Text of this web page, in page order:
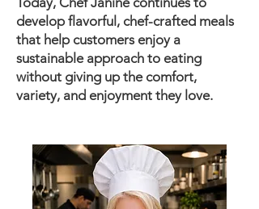
develop flavorful, chef-crafted meals
that help customers enjoy a
sustainable approach to eating
without giving up the comfort,
variety, and enjoyment they love.